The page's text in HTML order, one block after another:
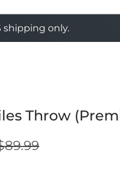
shipping only.
Throw